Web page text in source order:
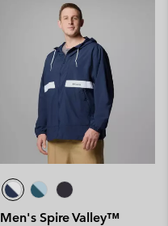
Men's Spire Valley™